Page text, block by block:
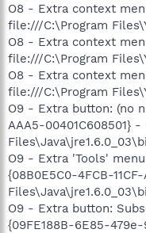
O8 - Extra context
file:///C:\Program
O8 - Extra context
file:///C:\Program
O8 - Extra context
file:///C:\Program
O9 - Extra button: (no
AAA5-00401C608501} -
O9 - Extra 'Tools'
{08B0E5C0-4FCB-
O9 - Extra button:
{09FE188B-6E85-